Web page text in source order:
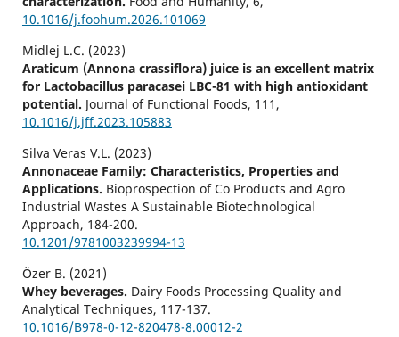
10.1016/j.foohum.2026.101069
Midlej L.C. (2023)
Araticum (Annona crassiflora) juice is an excellent matrix
for Lactobacillus paracasei LBC-81 with high antioxidant
potential. Journal of Functional Foods, 111 ,
10.1016/j.jff.2023.105883
Silva Veras V.L. (2023)
Annonaceae Family: Characteristics, Properties and
Applications. Bioprospection of Co Products and Agro
Industrial Wastes A Sustainable Biotechnological
Approach, 184-200.
10.1201/9781003239994-13
Özer B. (2021)
Whey beverages. Dairy Foods Processing Quality and
Analytical Techniques, 117-137.
10.1016/B978-0-12-820478-8.00012-2